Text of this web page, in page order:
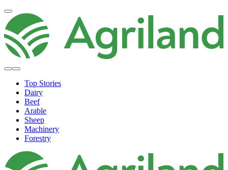
Top Stories
Dairy
Beef
Arable
Sheep
Machinery
Forestry